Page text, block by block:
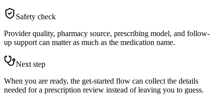
Safety check
Provider quality, pharmacy source, prescribing model, and follow-
up support can matter as much as the medication name.
Next step
When you are ready, the get-started flow can collect the details
needed for a prescription review instead of leaving you to guess.